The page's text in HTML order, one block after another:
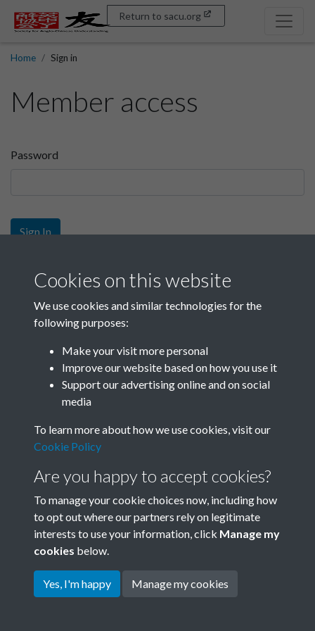
Return to sacu.org
Home Sign in
Member access
Password
Sign In
Sign up
Get free access as a SACU member.
Join SACU
Terms & Conditions
Privacy Policy
Cookie Policy
Copyright © 2026 Society for
Cookies on this website
We use cookies and similar technologies for the
following purposes:
Make your visit more personal
Improve our website based on how you use it
Support our advertising online and on social
media
To learn more about how we use cookies, visit our
Cookie Policy
Are you happy to accept cookies?
To manage your cookie choices now, including how
to opt out where our partners rely on legitimate
interests to use your information, click Manage my
cookies below.
Yes, I'm happy Manage my cookies